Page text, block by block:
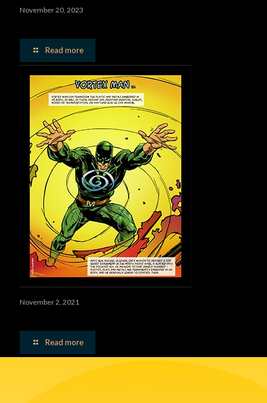
November 20, 2023
Read more
November 2, 2021
Read more